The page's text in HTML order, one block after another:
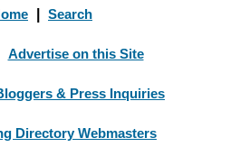
Search
Advertise on this Site
& Press Inquiries
Directory Webmasters